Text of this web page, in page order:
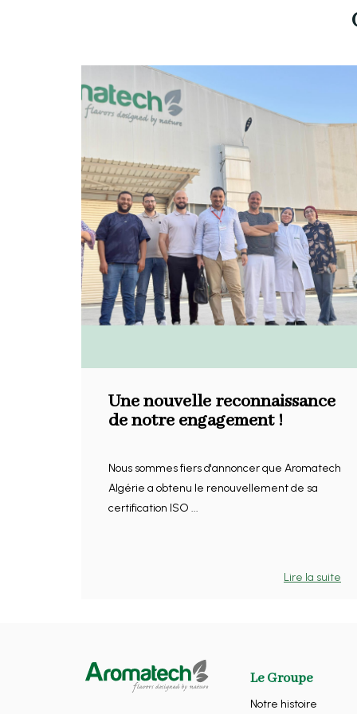
Une nouvelle reconnaissance
de notre engagement !
Nous sommes fiers d'annoncer que Aromatech
Algérie a obtenu le renouvellement de sa
certification ISO ...
Lire la suite
Le Groupe
Notre histoire